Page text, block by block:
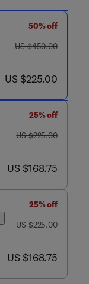
50% off
was US $450.00
US $450.00
now US $225.00
US $225.00
25% off
was US $225.00
US $225.00
now US $168.75
US $168.75
25% off
was US $225.00
US $225.00
now US $168.75
US $168.75